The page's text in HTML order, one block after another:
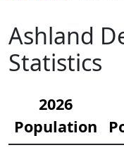
Ashland
Statistics
2026
Population